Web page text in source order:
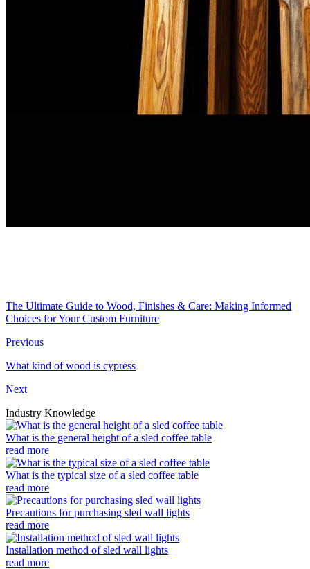
The Ultimate Guide to Wood, Finishes & Care: Making Informed
Choices for Your Custom Furniture
Previous
What kind of wood is cypress
Next
Industry Knowledge
What is the general height of a sled coffee table
read more
What is the typical size of a sled coffee table
read more
Precautions for purchasing sled wall lights
read more
Installation method of sled wall lights
read more